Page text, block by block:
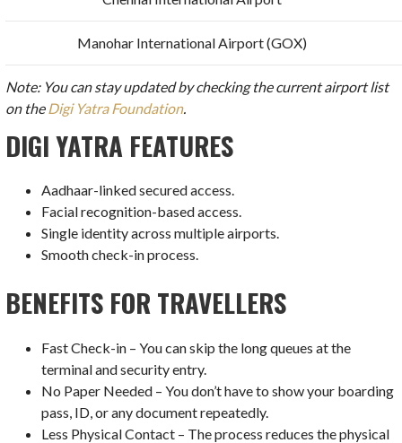
Manohar International Airport (GOX)
Note: You can stay updated by checking the current airport list
on the Digi Yatra Foundation.
DIGI YATRA FEATURES
Aadhaar-linked secured access.
Facial recognition-based access.
Single identity across multiple airports.
Smooth check-in process.
BENEFITS FOR TRAVELLERS
Fast Check-in – You can skip the long queues at the
terminal and security entry.
No Paper Needed – You don’t have to show your boarding
pass, ID, or any document repeatedly.
Less Physical Contact – The process reduces the physical